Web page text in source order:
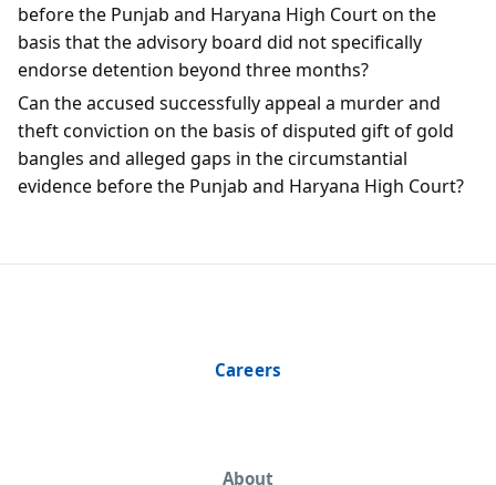
before the Punjab and Haryana High Court on the
basis that the advisory board did not specifically
endorse detention beyond three months?
Can the accused successfully appeal a murder and
theft conviction on the basis of disputed gift of gold
bangles and alleged gaps in the circumstantial
evidence before the Punjab and Haryana High Court?
Careers
About